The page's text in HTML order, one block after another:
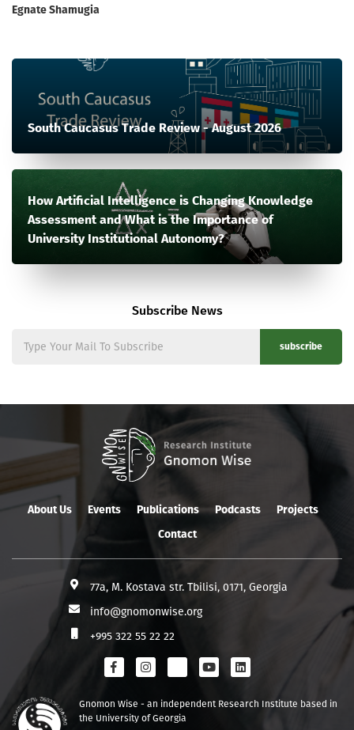
Egnate Shamugia
South Caucasus Trade Review - August 2026
How Artificial Intelligence is Changing Knowledge
Assessment and What is the Importance of
University Institutional Autonomy?
Subscribe News
subscribe
About Us Events Publications Podcasts
Projects
Contact
77a, M. Kostava str. Tbilisi, 0171, Georgia
info@gnomonwise.org
+995 322 55 22 22
Gnomon Wise - an independent Research Institute based in
the University of Georgia